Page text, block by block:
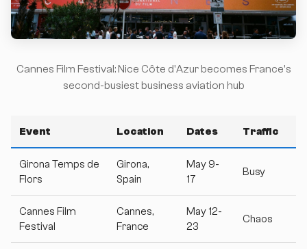
Cannes Film Festival: Nice Côte d'Azur becomes France's
second-busiest business aviation hub
Event Location Dates Traffic
Girona Temps de
Flors
Girona,
Spain
May 9-
17
Busy
Cannes Film
Festival
Cannes,
France
May 12-
23
Chaos